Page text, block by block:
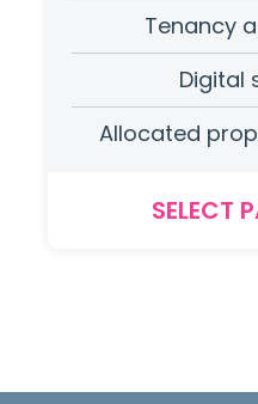
Tenancy
Digital
Allocated
SELECT